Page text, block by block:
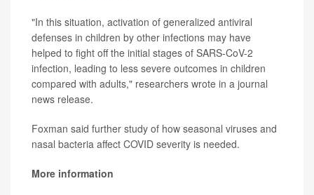
"In this situation, activation of generalized antiviral
defenses in children by other infections may have
helped to fight off the initial stages of SARS-CoV-2
infection, leading to less severe outcomes in children
compared with adults," researchers wrote in a journal
news release.
Foxman said further study of how seasonal viruses and
nasal bacteria affect COVID severity is needed.
More information